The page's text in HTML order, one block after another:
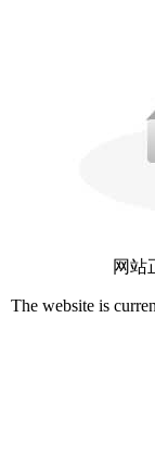
网站
The website is